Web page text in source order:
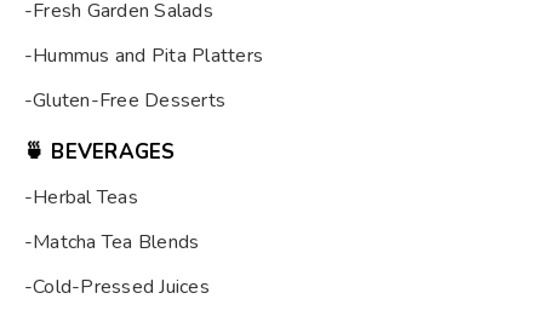
-Fresh Garden Salads
-Hummus and Pita Platters
-Gluten-Free Desserts
🍵 BEVERAGES
-Herbal Teas
-Matcha Tea Blends
-Cold-Pressed Juices